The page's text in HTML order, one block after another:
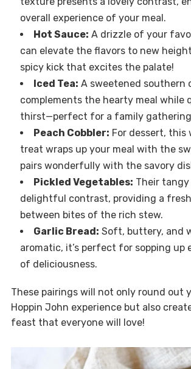
overall experience of your meal.
Hot Sauce: A drizzle of your
can elevate the flavors to new
spicy kick that excites the palate!
Iced Tea: A sweetened southern
complements the hearty meal while
thirst—perfect for a family
Peach Cobbler: For dessert,
treat wraps up your meal with the
pairs wonderfully with the savory
Pickled Vegetables: Their
delightful contrast, providing a
between bites of the rich stew.
Garlic Bread: Soft, buttery, and
aromatic, it’s perfect for sopping up
of deliciousness.
These pairings will not only round out
Hoppin John experience but also
feast that everyone will love!